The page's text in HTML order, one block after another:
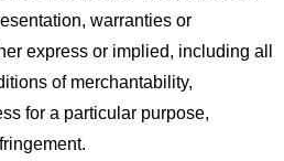
warranties or
express or implied, including all
of merchantability,
for a particular purpose,